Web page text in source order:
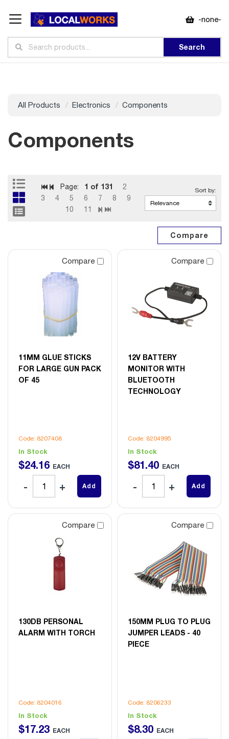
-none-
Search
All Products Electronics Components
Components
Page: 1 of 131
2
3
4 5 6 7 8
9
10
11
Compare
11MM GLUE STICKS
FOR LARGE GUN PACK
OF 45
Code: 8207408
In Stock
$24.16 EACH
Add
Compare
12V BATTERY
MONITOR WITH
BLUETOOTH
TECHNOLOGY
Code: 8204995
In Stock
$81.40 EACH
Add
Compare
130DB PERSONAL
ALARM WITH TORCH
Code: 8204016
In Stock
$17.23 EACH
Compare
150MM PLUG TO PLUG
JUMPER LEADS - 40
PIECE
Code: 8206233
In Stock
$8.30 EACH